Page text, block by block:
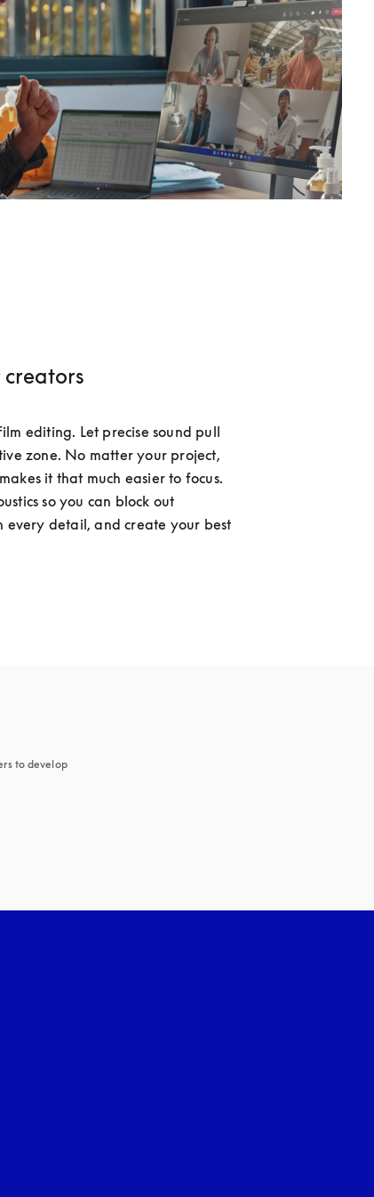
editing. Let precise sound pull
zone. No matter your project,
it that much easier to focus.
so you can block out
every detail, and create your best
to develop